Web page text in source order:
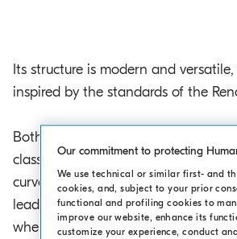
Its structure is modern and
inspired by the standards of the
Both the exteriors and the set
classic canons. At the entrance, the
curved shape is supported by Ionic
leads into a foyer that is also
where visitors are welcomed by the
Our commitment to protecting
We use technical or similar first- and
cookies, and, subject to your prior
functional and profiling cookies to
improve our website, enhance its
customize your experience, conduct